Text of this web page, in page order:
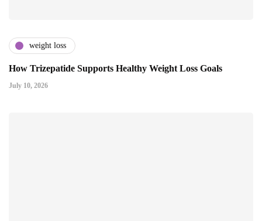
weight loss
How Trizepatide Supports Healthy Weight Loss Goals
July 10, 2026